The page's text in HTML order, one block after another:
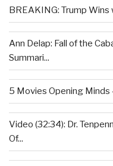
BREAKING: Trump
Ann Delap: Fall of the
Summari...
5 Movies Opening
Video (32:34): Dr.
Of...